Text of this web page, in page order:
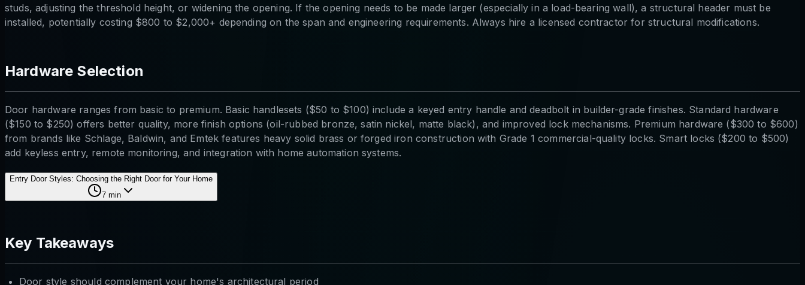
studs, adjusting the threshold height, or widening the opening. If the opening needs to be made larger (especially in a load-bearing wall), a structural header must be
installed, potentially costing $800 to $2,000+ depending on the span and engineering requirements. Always hire a licensed contractor for structural modifications.
Hardware Selection
Door hardware ranges from basic to premium. Basic handlesets ($50 to $100) include a keyed entry handle and deadbolt in builder-grade finishes. Standard hardware
($150 to $250) offers better quality, more finish options (oil-rubbed bronze, satin nickel, matte black), and improved lock mechanisms. Premium hardware ($300 to $600)
from brands like Schlage, Baldwin, and Emtek features heavy solid brass or forged iron construction with Grade 1 commercial-quality locks. Smart locks ($200 to $500)
add keyless entry, remote monitoring, and integration with home automation systems.
Entry Door Styles: Choosing the Right Door for Your Home
7min
Key Takeaways
Door style should complement your home's architectural period